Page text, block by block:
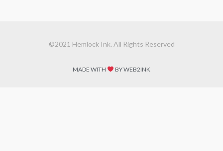
©2021 Hemlock Ink. All Rights Reserved
MADE WITH BY WEB2INK